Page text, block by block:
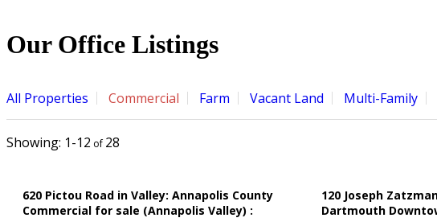
Our Office Listings
All Properties Commercial Farm Vacant Land Multi-Family
1-12 28
620 Pictou Road in Valley: Annapolis County
Commercial for sale (Annapolis Valley) :
120 Joseph
Dartmouth